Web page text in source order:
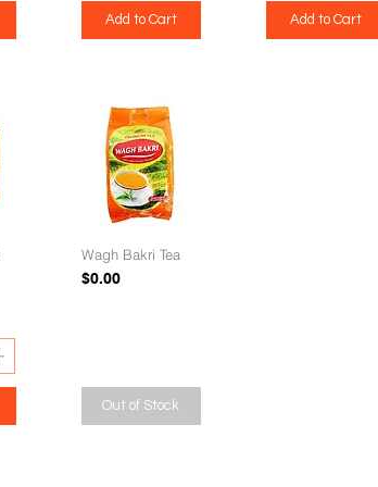
Add to Cart Add to Cart
Wagh Bakri Tea
Price
$0.00
Out of Stock